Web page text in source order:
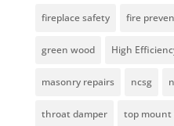
fireplace safety fire
green wood High
masonry repairs ncsg
throat damper top mount